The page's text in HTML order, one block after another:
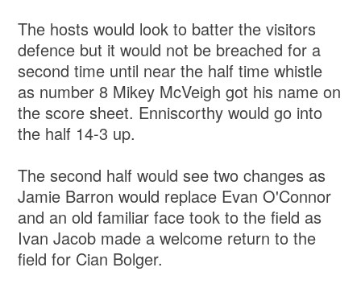
The hosts would look to batter the visitors
defence but it would not be breached for a
second time until near the half time whistle
as number 8 Mikey McVeigh got his name on
the score sheet. Enniscorthy would go into
the half 14-3 up.
The second half would see two changes as
Jamie Barron would replace Evan O'Connor
and an old familiar face took to the field as
Ivan Jacob made a welcome return to the
field for Cian Bolger.